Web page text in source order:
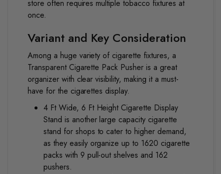
store often requires multiple tobacco fixtures at
once.
Variant and Key Consideration
Among a huge variety of cigarette fixtures, a
Transparent Cigarette Pack Pusher is a great
organizer with clear visibility, making it a must-
have for the cigarettes display.
4 Ft Wide, 6 Ft Height Cigarette Display
Stand is another large capacity cigarette
stand for shops to cater to higher demand,
as they easily organize up to 1620 cigarette
packs with 9 pull-out shelves and 162
pushers.